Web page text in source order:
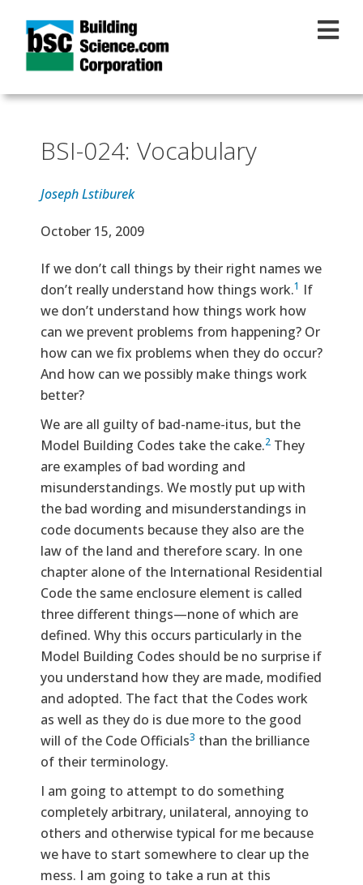
BSI-024: Vocabulary
Joseph Lstiburek
Effective Date
October 15, 2009
Text
If we don’t call things by their right names we
don’t really understand how things work.1 If
we don’t understand how things work how
can we prevent problems from happening? Or
how can we fix problems when they do occur?
And how can we possibly make things work
better?
We are all guilty of bad-name-itus, but the
Model Building Codes take the cake.2 They
are examples of bad wording and
misunderstandings. We mostly put up with
the bad wording and misunderstandings in
code documents because they also are the
law of the land and therefore scary. In one
chapter alone of the International Residential
Code the same enclosure element is called
three different things—none of which are
defined. Why this occurs particularly in the
Model Building Codes should be no surprise if
you understand how they are made, modified
and adopted. The fact that the Codes work
as well as they do is due more to the good
will of the Code Officials3 than the brilliance
of their terminology.
I am going to attempt to do something
completely arbitrary, unilateral, annoying to
others and otherwise typical for me because
we have to start somewhere to clear up the
mess. I am going to take a run at this